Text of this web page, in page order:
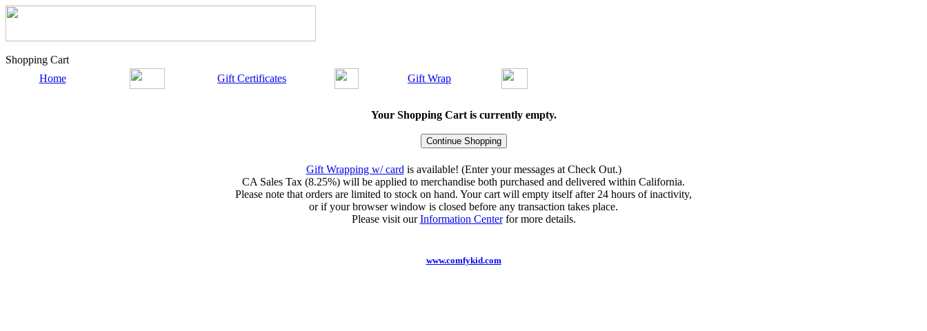
Shopping Cart
Home
Gift Certificates Gift Wrap
Your Shopping Cart is currently empty.
Gift Wrapping w/ card is available! (Enter your messages at Check Out.)
CA Sales Tax (8.25%) will be applied to merchandise both purchased and delivered within California.
Please note that orders are limited to stock on hand. Your cart will empty itself after 24 hours of inactivity,
or if your browser window is closed before any transaction takes place.
Please visit ourInformation Centerfor more details.
www.comfykid.com